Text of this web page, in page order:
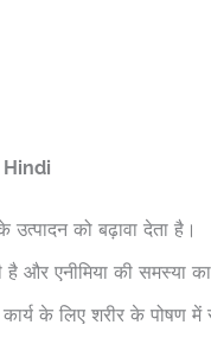
को बढ़ावा देता है।
है और एनीमिया की समस्या
के लिए शरीर के पोषण में